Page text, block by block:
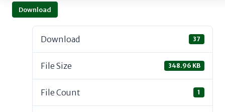
Download
Download 37
File Size 348.96 KB
File Count 1